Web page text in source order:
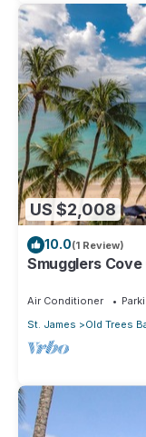
US $2,008
10.0(1 Review)
Smugglers
Air Conditioner
St. James
Old Trees